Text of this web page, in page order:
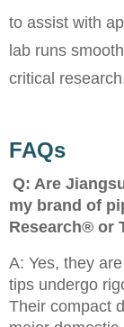
to assist with
lab runs
critical
FAQs
Q: Are
my brand of
Research® or
A: Yes, they
tips undergo
Their compact